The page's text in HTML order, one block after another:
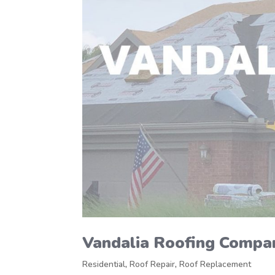
Vandalia Roofing
Residential,Roof Repair,Roof Replacement